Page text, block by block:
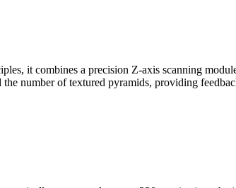
it combines a precision Z-axis scanning
number of textured pyramids, providing